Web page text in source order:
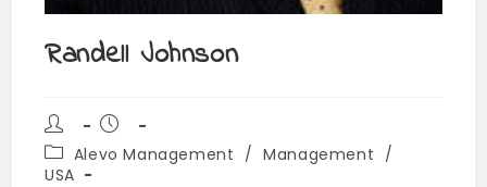
Randell Johnson
Post
author:
Post
Post
category:
Alevo Management / Management /
USA